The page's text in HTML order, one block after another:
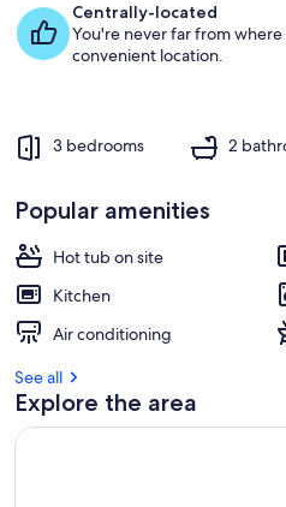
Centrally-located
You're never far from
convenient location.
3 bedrooms 2
Popular amenities
Hot tub on site
Kitchen
Air conditioning
See all
Explore the area